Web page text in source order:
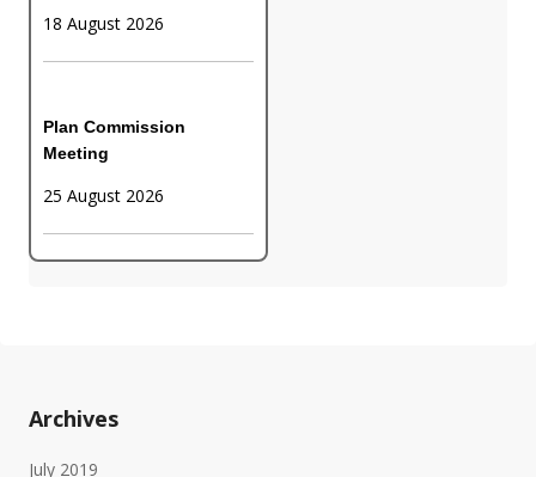
18 August 2026
Plan Commission
Meeting
25 August 2026
Archives
July 2019